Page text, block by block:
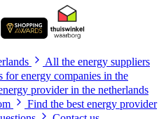
All the energy suppliers
for energy companies in the
provider in the netherlands
Find the best energy provider